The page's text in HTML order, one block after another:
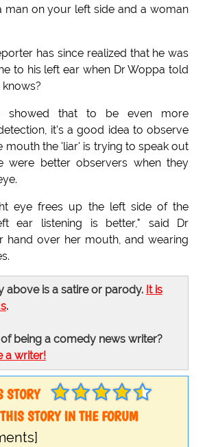
man on your left side and a woman
has since realized that he was
to his left ear when Dr Woppa told
knows?
showed that to be even more
it's a good idea to observe
mouth the 'liar' is trying to speak out
were better observers when they
eye frees up the left side of the
ear listening is better," said Dr
hand over her mouth, and wearing
above is a satire or parody. It is
.
being a comedy news writer?
a writer!
STORY
STORY IN THE FORUM